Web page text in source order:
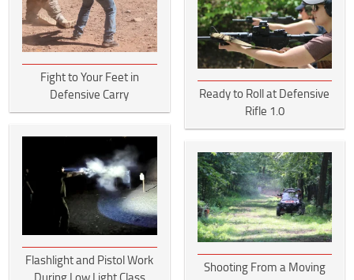
Fight to Your Feet in
Defensive Carry
Flashlight and Pistol Work
Ready to Roll at Defensive
Rifle 1.0
Shooting From a Moving